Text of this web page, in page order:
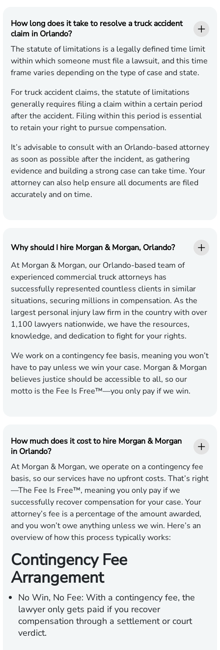
How long does it take to resolve a truck accident
claim in Orlando?
The statute of limitations is a legally defined time limit
within which someone must file a lawsuit, and this time
frame varies depending on the type of case and state.
For truck accident claims, the statute of limitations
generally requires filing a claim within a certain period
after the accident. Filing within this period is essential
to retain your right to pursue compensation.
It’s advisable to consult with an Orlando-based attorney
as soon as possible after the incident, as gathering
evidence and building a strong case can take time. Your
attorney can also help ensure all documents are filed
accurately and on time.
Why should I hire Morgan & Morgan, Orlando?
At Morgan & Morgan, our Orlando-based team of
experienced commercial truck attorneys has
successfully represented countless clients in similar
situations, securing millions in compensation. As the
largest personal injury law firm in the country with over
1,100 lawyers nationwide, we have the resources,
knowledge, and dedication to fight for your rights.
We work on a contingency fee basis, meaning you won’t
have to pay unless we win your case. Morgan & Morgan
believes justice should be accessible to all, so our
motto is the Fee Is Free™—you only pay if we win.
How much does it cost to hire Morgan & Morgan
in Orlando?
At Morgan & Morgan, we operate on a contingency fee
basis, so our services have no upfront costs. That’s right
—The Fee Is Free™, meaning you only pay if we
successfully recover compensation for your case. Your
attorney’s fee is a percentage of the amount awarded,
and you won’t owe anything unless we win. Here’s an
overview of how this process typically works:
Contingency Fee
Arrangement
No Win, No Fee: With a contingency fee, the
lawyer only gets paid if you recover
compensation through a settlement or court
verdict.